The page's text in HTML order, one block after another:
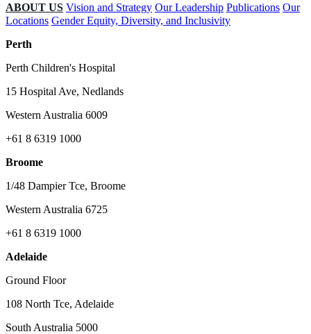
ABOUT US Vision and Strategy Our Leadership Publications Our
Locations Gender Equity, Diversity, and Inclusivity
Perth
Perth Children's Hospital
15 Hospital Ave, Nedlands
Western Australia 6009
+61 8 6319 1000
Broome
1/48 Dampier Tce, Broome
Western Australia 6725
+61 8 6319 1000
Adelaide
Ground Floor
108 North Tce, Adelaide
South Australia 5000